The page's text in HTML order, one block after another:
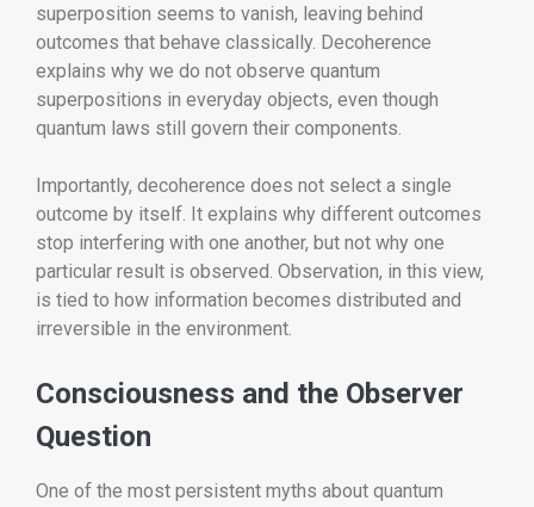
superposition seems to vanish, leaving behind
outcomes that behave classically. Decoherence
explains why we do not observe quantum
superpositions in everyday objects, even though
quantum laws still govern their components.
Importantly, decoherence does not select a single
outcome by itself. It explains why different outcomes
stop interfering with one another, but not why one
particular result is observed. Observation, in this view,
is tied to how information becomes distributed and
irreversible in the environment.
Consciousness and the Observer
Question
One of the most persistent myths about quantum